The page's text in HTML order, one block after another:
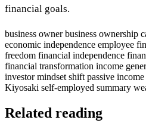
financial goals.
business ownerbusiness ownership
economic independence employee
freedom financial independence
financial transformation income
investormindset shift passive income
Kiyosaki self-employed summary
Related reading